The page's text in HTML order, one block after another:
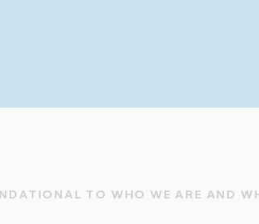
TO WHO WE ARE AND